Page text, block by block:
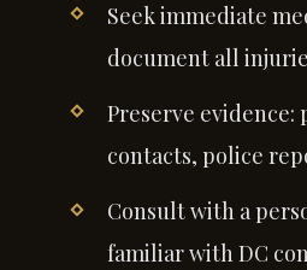
Seek immediate
document all
Preserve evidence:
contacts, police
Consult with a
familiar with DC